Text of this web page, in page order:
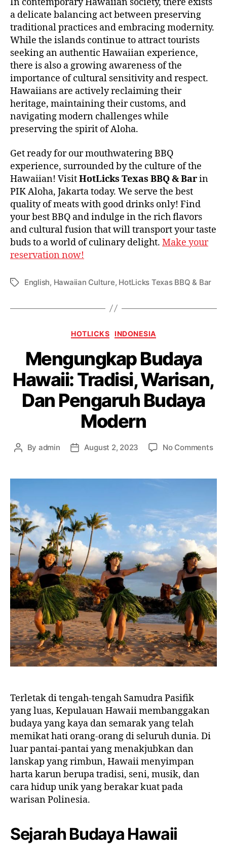
In contemporary Hawaiian society, there exists
a delicate balancing act between preserving
traditional practices and embracing modernity.
While the islands continue to attract tourists
seeking an authentic Hawaiian experience,
there is also a growing awareness of the
importance of cultural sensitivity and respect.
Hawaiians are actively reclaiming their
heritage, maintaining their customs, and
navigating modern challenges while
preserving the spirit of Aloha.
Get ready for our mouthwatering BBQ
experience, surrounded by the culture of the
Hawaiian! VisitHotLicks Texas BBQ & Barin
PIK Aloha, Jakarta today. We serve the best
quality of meats with good drinks only! Find
your best BBQ and indulge in the rich flavors
and cultural fusion that will transport your taste
buds to a world of culinary delight. Make your
reservation now!
English, Hawaiian Culture, HotLicks Texas BBQ & Bar
HOTLICKS INDONESIA
Mengungkap Budaya
Hawaii: Tradisi, Warisan,
Dan Pengaruh Budaya
Modern
By admin August 2, 2023 No Comments
Terletak di tengah-tengah Samudra Pasifik
yang luas, Kepulauan Hawaii membanggakan
budaya yang kaya dan semarak yang telah
memikat hati orang-orang di seluruh dunia. Di
luar pantai-pantai yang menakjubkan dan
lanskap yang rimbun, Hawaii menyimpan
harta karun berupa tradisi, seni, musik, dan
cara hidup unik yang berakar kuat pada
warisan Polinesia.
Sejarah Budaya Hawaii